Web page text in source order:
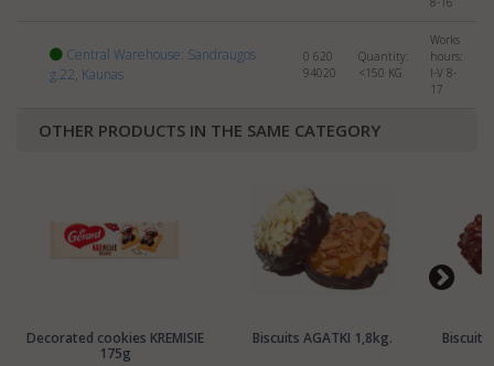
Central Warehouse: Sandraugos
g.22, Kaunas
0 620
94020
Quantity:
<150 KG
Works
hours:
I-V 8-
17
OTHER PRODUCTS IN THE SAME CATEGORY
Decorated cookies KREMISIE
175g
Biscuits AGATKI 1,8kg. Biscuits